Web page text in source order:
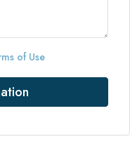
of Use